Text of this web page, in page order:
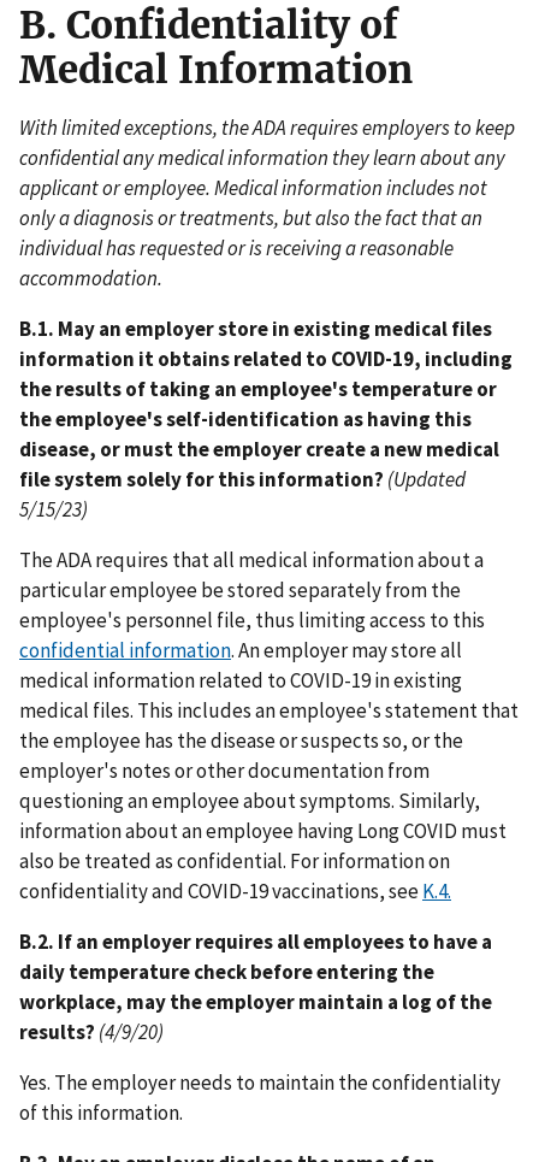
B. Confidentiality of
Medical Information
With limited exceptions, the ADA requires employers to keep
confidential any medical information they learn about any
applicant or employee. Medical information includes not
only a diagnosis or treatments, but also the fact that an
individual has requested or is receiving a reasonable
accommodation.
B.1. May an employer store in existing medical files
information it obtains related to COVID-19, including
the results of taking an employee's temperature or
the employee's self-identification as having this
disease, or must the employer create a new medical
file system solely for this information? (Updated
5/15/23)
The ADA requires that all medical information about a
particular employee be stored separately from the
employee's personnel file, thus limiting access to this
confidential information. An employer may store all
medical information related to COVID-19 in existing
medical files. This includes an employee's statement that
the employee has the disease or suspects so, or the
employer's notes or other documentation from
questioning an employee about symptoms. Similarly,
information about an employee having Long COVID must
also be treated as confidential. For information on
confidentiality and COVID-19 vaccinations, seeK.4.
B.2. If an employer requires all employees to have a
daily temperature check before entering the
workplace, may the employer maintain a log of the
results? (4/9/20)
Yes. The employer needs to maintain the confidentiality
of this information.